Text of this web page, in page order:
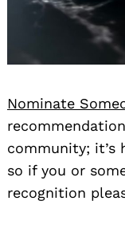
Nominate
community; it’s
so if you or
recognition